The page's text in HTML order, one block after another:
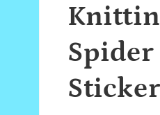
Sticker